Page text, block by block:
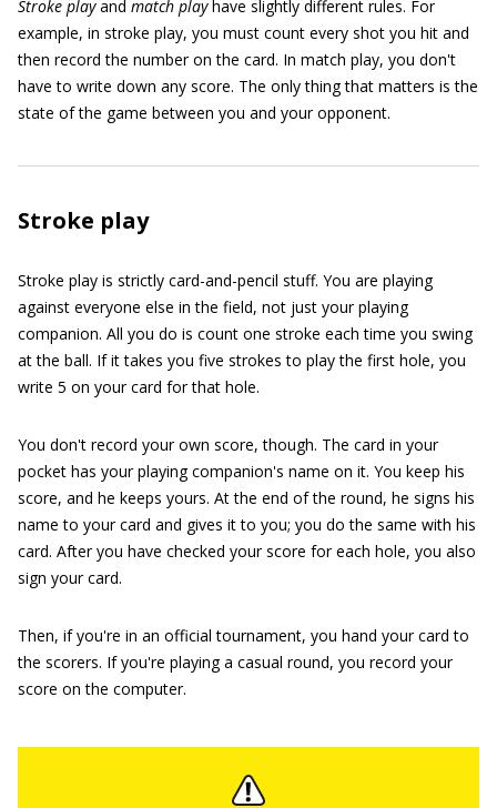
Stroke playand match playhave slightly different rules. For
example, in stroke play, you must count every shot you hit and
then record the number on the card. In match play, you don't
have to write down any score. The only thing that matters is the
state of the game between you and your opponent.
Stroke play
Stroke play is strictly card-and-pencil stuff. You are playing
against everyone else in the field, not just your playing
companion. All you do is count one stroke each time you swing
at the ball. If it takes you five strokes to play the first hole, you
write 5 on your card for that hole.
You don't record your own score, though. The card in your
pocket has your playing companion's name on it. You keep his
score, and he keeps yours. At the end of the round, he signs his
name to your card and gives it to you; you do the same with his
card. After you have checked your score for each hole, you also
sign your card.
Then, if you're in an official tournament, you hand your card to
the scorers. If you're playing a casual round, you record your
score on the computer.